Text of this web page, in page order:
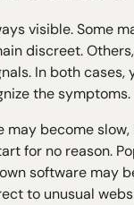
visible. Some
discreet.
In both cases,
the symptoms.
may become slow,
for no reason.
software may
to unusual